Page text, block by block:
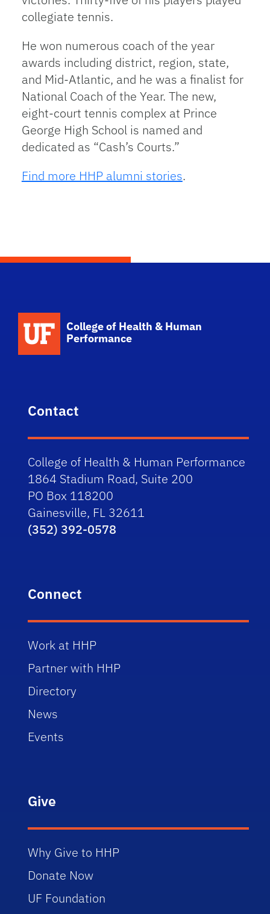
collegiate tennis.
He won numerous coach of the year
awards including district, region, state,
and Mid-Atlantic, and he was a finalist for
National Coach of the Year. The new,
eight-court tennis complex at Prince
George High School is named and
dedicated as “Cash’s Courts.”
Find more HHP alumni stories.
College of Health & Human
Performance
Contact
College of Health & Human Performance
1864 Stadium Road, Suite 200
PO Box 118200
Gainesville, FL 32611
(352) 392-0578
Connect
Work at HHP
Partner with HHP
Directory
News
Events
Give
Why Give to HHP
Donate Now
UF Foundation